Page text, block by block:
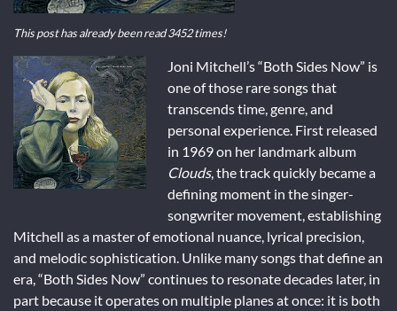
This post has already been read 3452 times!
Joni Mitchell’s “Both Sides Now” is
one of those rare songs that
transcends time, genre, and
personal experience. First released
in 1969 on her landmark album
Clouds, the track quickly became a
defining moment in the singer-
songwriter movement, establishing
Mitchell as a master of emotional nuance, lyrical precision,
and melodic sophistication. Unlike many songs that define an
era, “Both Sides Now” continues to resonate decades later, in
part because it operates on multiple planes at once: it is both